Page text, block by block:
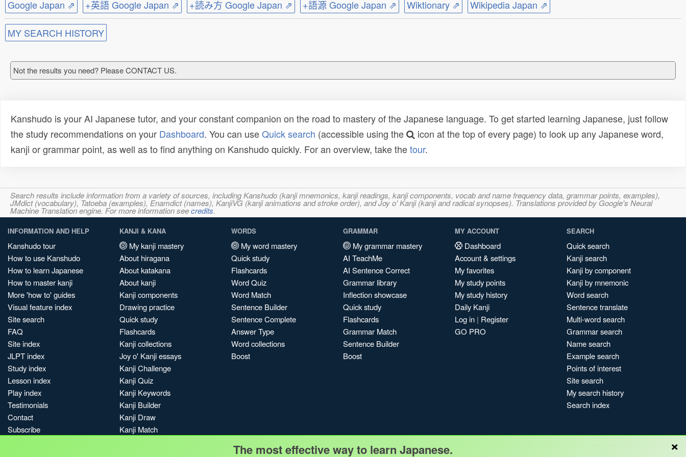
Google Japan ⇗ +英語 Google Japan ⇗ +読み方 Google Japan ⇗ +語源 Google Japan ⇗ Wiktionary ⇗ Wikipedia Japan ⇗
MY SEARCH HISTORY
Not the results you need? Please CONTACT US.
Kanshudo is your AI Japanese tutor, and your constant companion on the road to mastery of the Japanese language. To get started learning Japanese, just follow
the study recommendations on your Dashboard. You can useQuick search (accessible using the
icon at the top of every page) to look up any Japanese word,
kanji or grammar point, as well as to find anything on Kanshudo quickly. For an overview, take thetour.
Search results include information from a variety of sources, including Kanshudo (kanji mnemonics, kanji readings, kanji components, vocab and name frequency data, grammar points, examples),
JMdict (vocabulary), Tatoeba (examples), Enamdict (names), KanjiVG (kanji animations and stroke order), and Joy o' Kanji (kanji and radical synopses). Translations provided by Google's Neural
Machine Translation engine. For more information seecredits.
INFORMATION AND HELP
Kanshudo tour
How to use Kanshudo
How to learn Japanese
How to master kanji
More 'how to' guides
Visual feature index
Site search
FAQ
Site index
JLPT index
Study index
Lesson index
Play index
Testimonials
Contact
Subscribe
KANJI & KANA
My kanji mastery
About hiragana
About katakana
About kanji
Kanji components
Drawing practice
Quick study
Flashcards
Kanji collections
Joy o' Kanji essays
Kanji Challenge
Kanji Quiz
Kanji Keywords
Kanji Builder
Kanji Draw
Kanji Match
WORDS
My word mastery
Quick study
Flashcards
Word Quiz
Word Match
Sentence Builder
Sentence Complete
Answer Type
Word collections
Boost
GRAMMAR
My grammar mastery
AI TeachMe
AI Sentence Correct
Grammar library
Inflection showcase
Quick study
Flashcards
Grammar Match
Sentence Builder
Boost
MY ACCOUNT
Dashboard
Account & settings
My favorites
My study points
My study history
Daily Kanji
Log in | Register
GO PRO
SEARCH
Quick search
Kanji search
Kanji by component
Kanji by mnemonic
Word search
Sentence translate
Multi-word search
Grammar search
Name search
Example search
Points of interest
Site search
My search history
Search index
×
The most effective way to learn Japanese.